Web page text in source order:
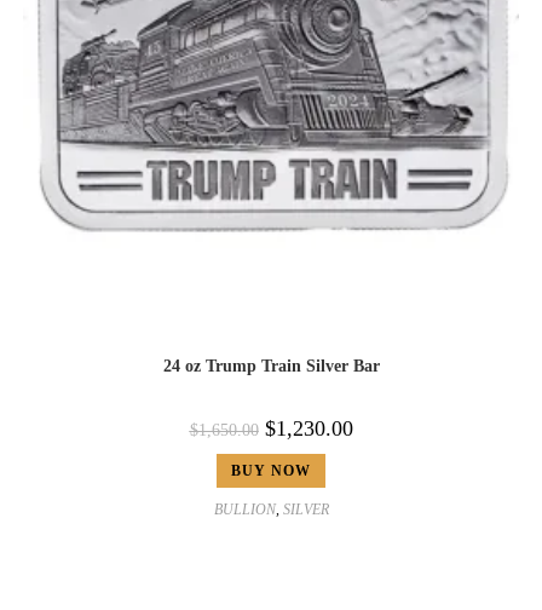
24 oz Trump Train Silver Bar
$1,650.00 $1,230.00
BUY NOW
BULLION, SILVER